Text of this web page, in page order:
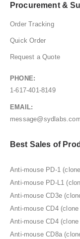
Procurement &
Order Tracking
Quick Order
Request a Quote
PHONE:
1-617-401-8149
EMAIL:
Best Sales of
Anti-mouse PD-1
Anti-mouse PD-L1
Anti-mouse CD3e
Anti-mouse CD4
Anti-mouse CD4
Anti-mouse CD8a